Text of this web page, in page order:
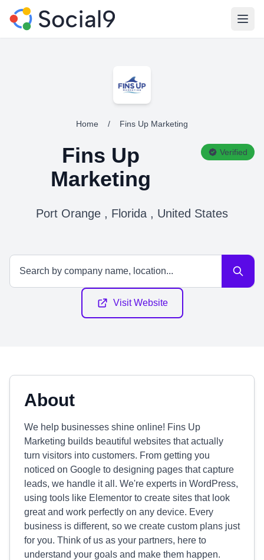
Home / Fins Up Marketing
Fins Up
Marketing
Verified
Port Orange , Florida , United States
Visit Website
About
We help businesses shine online! Fins Up
Marketing builds beautiful websites that actually
turn visitors into customers. From getting you
noticed on Google to designing pages that capture
leads, we handle it all. We're experts in WordPress,
using tools like Elementor to create sites that look
great and work perfectly on any device. Every
business is different, so we create custom plans just
for you. Think of us as your partners, here to
understand your goals and make them happen.